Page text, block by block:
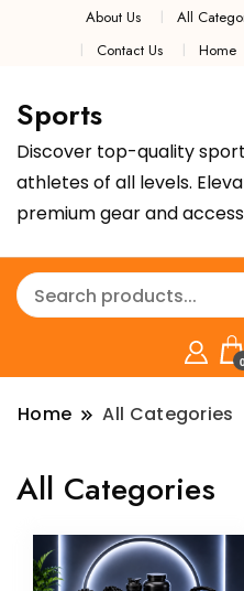
About Us All
Contact Us
Home
Sports
Discover top-quality
athletes of all levels.
premium gear and
0
Home All Categories
All Categories